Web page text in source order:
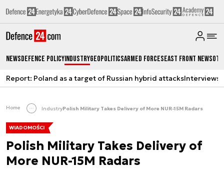
NewsDefence PolicyIndustryGeopoliticsArmed ForcesEast Front News
Report: Poland as a target of Russian hybrid attacksInterviews
Home IndustryPolish Military Takes Delivery of More NUR-15M Radars
WIADOMOŚCI
Polish Military Takes Delivery of
More NUR-15M Radars